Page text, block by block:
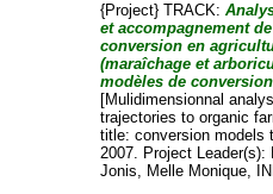
{Project} TRACK:
et accompagnement
conversion en
(maraîchage et
modèles de
[Mulidimensionnal
trajectories to organic
title: conversion models
2007. Project Leader(s):
Jonis, Melle Monique,